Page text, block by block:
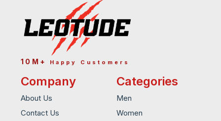
10M+ Happy Customers
Company
About Us
Contact Us
Categories
Men
Women